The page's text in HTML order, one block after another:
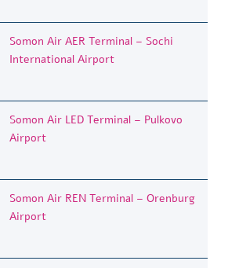
Somon Air AER Terminal – Sochi
International Airport
Somon Air LED Terminal – Pulkovo
Airport
Somon Air REN Terminal – Orenburg
Airport